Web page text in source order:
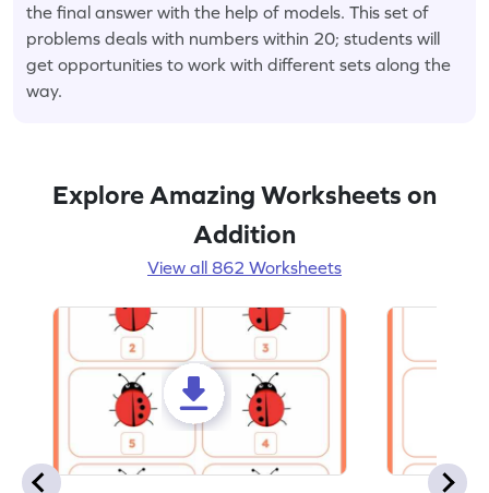
the final answer with the help of models. This set of
problems deals with numbers within 20; students will
get opportunities to work with different sets along the
way.
Explore Amazing Worksheets on
Addition
View all 862 Worksheets